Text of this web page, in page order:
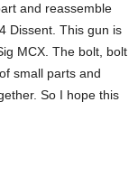
and reassemble
Dissent. This gun is
MCX. The bolt, bolt
small parts and
So I hope this